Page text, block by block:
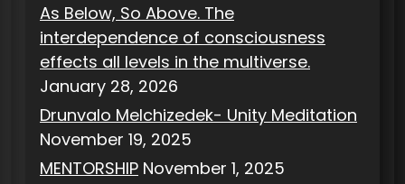
As Below, So Above. The
interdependence of consciousness
effects all levels in the multiverse.
January 28, 2026
Drunvalo Melchizedek- Unity Meditation
November 19, 2025
MENTORSHIP November 1, 2025